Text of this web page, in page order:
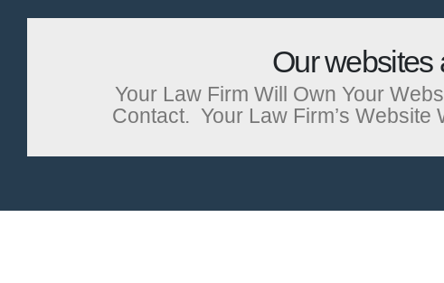
Our websites
Your Law Firm Will Own Your
Contact. Your Law Firm’s Website